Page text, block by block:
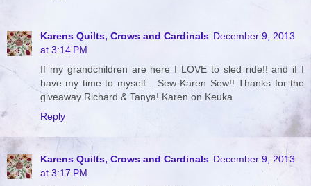
Karens Quilts, Crows and Cardinals December 9, 2013
at 3:14 PM
If my grandchildren are here I LOVE to sled ride!! and if I
have my time to myself... Sew Karen Sew!! Thanks for the
giveaway Richard & Tanya! Karen on Keuka
Reply
Karens Quilts, Crows and Cardinals December 9, 2013
at 3:17 PM